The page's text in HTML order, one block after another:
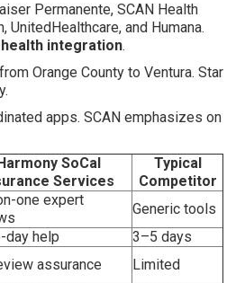
Permanente, SCAN Health
UnitedHealthcare, and Humana.
integration.
Orange County to Ventura. Star
apps. SCAN emphasizes on
Harmony SoCal
Services
Typical
Competitor
one expert
Generic tools
day help
3–5 days
assurance Limited